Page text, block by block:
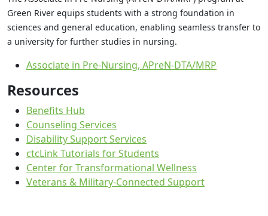
Green River equips students with a strong foundation in
sciences and general education, enabling seamless transfer to
a university for further studies in nursing.
Associate in Pre-Nursing, APreN-DTA/MRP
Resources
Benefits Hub
Counseling Services
Disability Support Services
ctcLink Tutorials for Students
Center for Transformational Wellness
Veterans & Military-Connected Support